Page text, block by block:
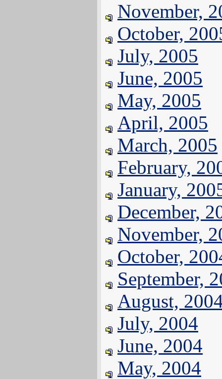
November,
October,
July, 2005
June, 2005
May, 2005
April, 2005
March, 2005
February,
January,
December,
November,
October,
September,
August,
July, 2004
June, 2004
May, 2004